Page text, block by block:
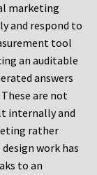
marketing
and respond to
tool
an auditable
answers
are not
internally and
rather
design work has
to an